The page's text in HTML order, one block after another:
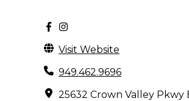
Visit Website
949.462.9696
25632 Crown Valley Pkwy